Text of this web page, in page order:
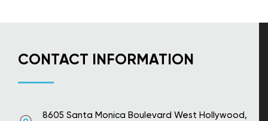
CONTACT INFORMATION
8605 Santa Monica Boulevard West Hollywood,